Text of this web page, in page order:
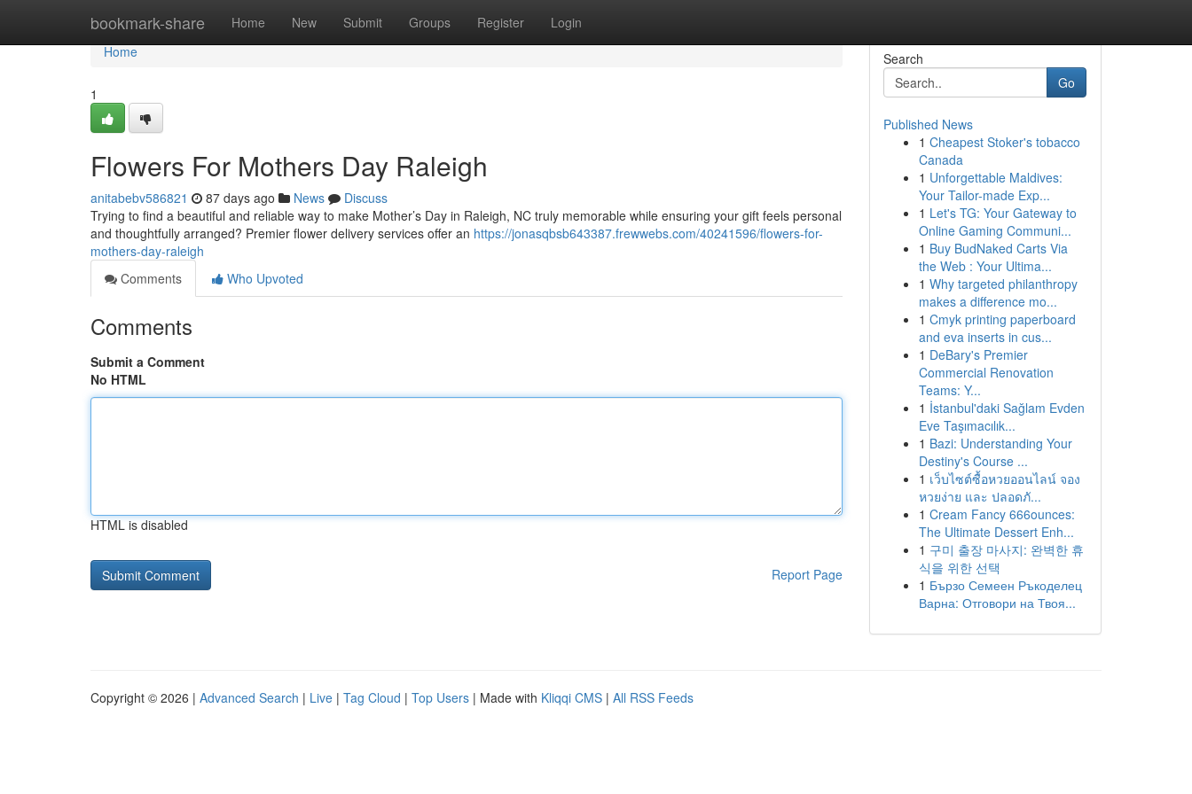
bookmark-share Home New Submit Groups Register Login
Home
Home
1
Flowers For Mothers Day Raleigh
anitabebv586821 87 days ago News
Discuss
Trying to find a beautiful and reliable way to make Mother’s Day in Raleigh, NC truly memorable while ensuring your gift feels personal
and thoughtfully arranged? Premier flower delivery services offer an https://jonasqbsb643387.frewwebs.com/40241596/flowers-for-
mothers-day-raleigh
Comments
Who Upvoted
Comments
Submit a Comment
No HTML
HTML is disabled
Report Page
Search
Go
Published News
1 Cheapest Stoker's tobacco
Canada
1 Unforgettable Maldives:
Your Tailor-made Exp...
1 Let's TG: Your Gateway to
Online Gaming Communi...
1 Buy BudNaked Carts Via
the Web : Your Ultima...
1 Why targeted philanthropy
makes a difference mo...
1 Cmyk printing paperboard
and eva inserts in cus...
1 DeBary's Premier
Commercial Renovation
Teams: Y...
1 İstanbul'daki Sağlam Evden
Eve Taşımacılık...
1 Bazi: Understanding Your
Destiny's Course ...
1 เว็บไซต์ซื้อหวยออนไลน์ จอง
หวยง่าย และ ปลอดภั...
1 Cream Fancy 666ounces:
The Ultimate Dessert Enh...
1 구미 출장 마사지: 완벽한 휴
식을 위한 선택
1 Бързо Семеен Ръкоделец
Варна: Отговори на Твоя...
Copyright © 2026 | Advanced Search | Live | Tag Cloud | Top Users | Made with Kliqqi CMS | All RSS Feeds